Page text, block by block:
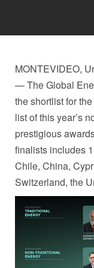
MONTEVIDEO,
— The Global
the shortlist for
list of this year’s
prestigious
finalists includes
Chile, China,
Switzerland, the